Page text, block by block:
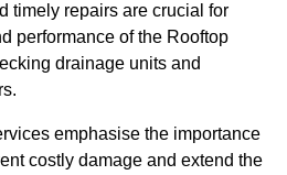
timely repairs are crucial for
performance of the Rooftop
drainage units and
emphasise the importance
costly damage and extend the